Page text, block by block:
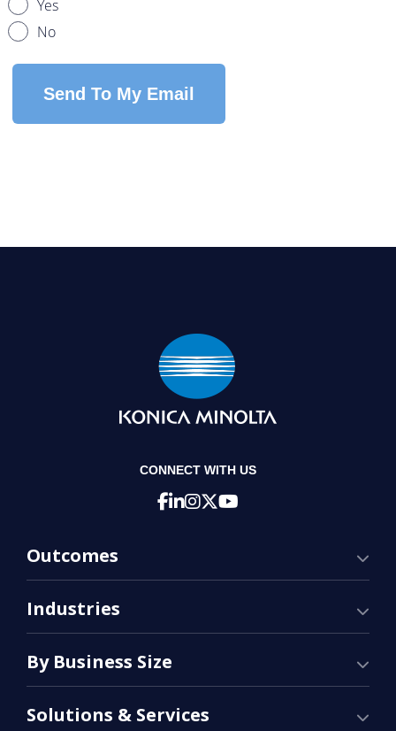
Yes
No
CONNECT WITH US
Outcomes
Industries
By Business Size
Solutions & Services